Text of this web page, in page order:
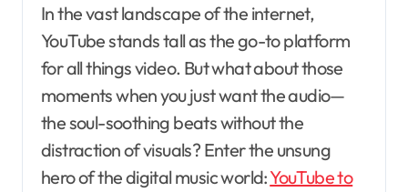
In the vast landscape of the internet,
YouTube stands tall as the go-to platform
for all things video. But what about those
moments when you just want the audio—
the soul-soothing beats without the
distraction of visuals? Enter the unsung
hero of the digital music world:YouTube to